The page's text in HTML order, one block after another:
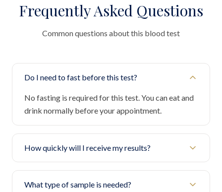
Frequently Asked Questions
Common questions about this blood test
Do I need to fast before this test?
No fasting is required for this test. You can eat and
drink normally before your appointment.
How quickly will I receive my results?
What type of sample is needed?